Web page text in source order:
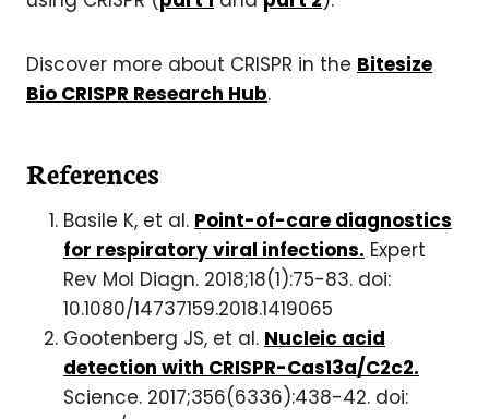
Discover more about CRISPR in the Bitesize
Bio CRISPR Research Hub.
References
Basile K, et al. Point-of-care diagnostics
for respiratory viral infections. Expert
Rev Mol Diagn. 2018;18(1):75-83. doi:
10.1080/14737159.2018.1419065
Gootenberg JS, et al. Nucleic acid
detection with CRISPR-Cas13a/C2c2.
Science. 2017;356(6336):438-42. doi: